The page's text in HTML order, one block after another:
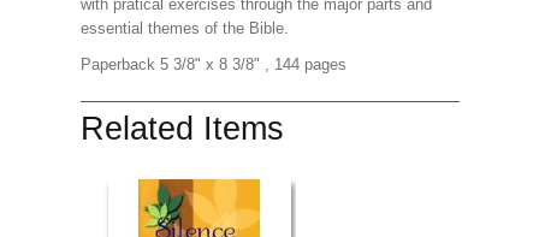
with pratical exercises through the major parts and
essential themes of the Bible.
Paperback 5 3/8" x 8 3/8" , 144 pages
Related Items